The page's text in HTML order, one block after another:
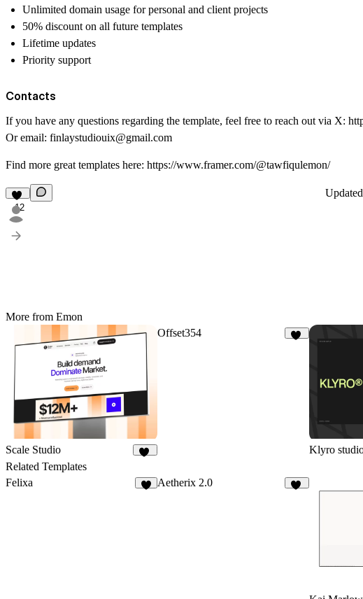
Unlimited domain usage for personal and client projects
50% discount on all future templates
Lifetime updates
Priority support
Contacts
If you have any questions regarding the template, feel free to reach out via X:
Or email: finlaystudiouix@gmail.com
Find more great templates here: https://www.framer.com/@tawfiqulemon/
12
Updated
More from Emon
Scale Studio
Offset354
Klyro
Related Templates
Felixa
Aetherix 2.0